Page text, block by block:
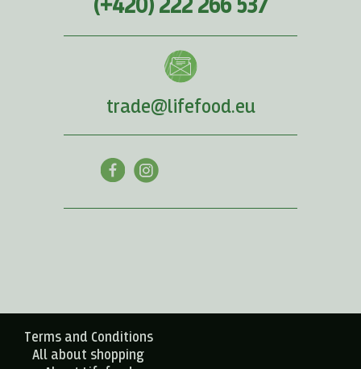
(+420) 222 266 537
trade@lifefood.eu
Terms and Conditions
All about shopping